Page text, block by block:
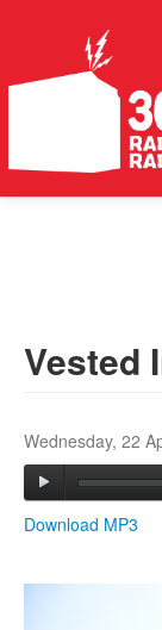
ABOUT
Vested
Wednesday, 22
Download MP3